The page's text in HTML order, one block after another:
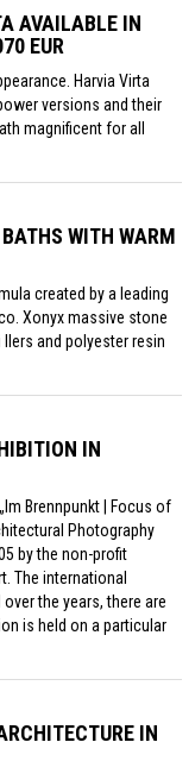
AVAILABLE IN
EUR
Harvia Virta
versions and their
magnificent for all
WITH WARM
created by a leading
Xonyx massive stone
and polyester resin
IN
Brennpunkt | Focus of
Photography
by the non-profit
The international
the years, there are
is held on a particular
IN